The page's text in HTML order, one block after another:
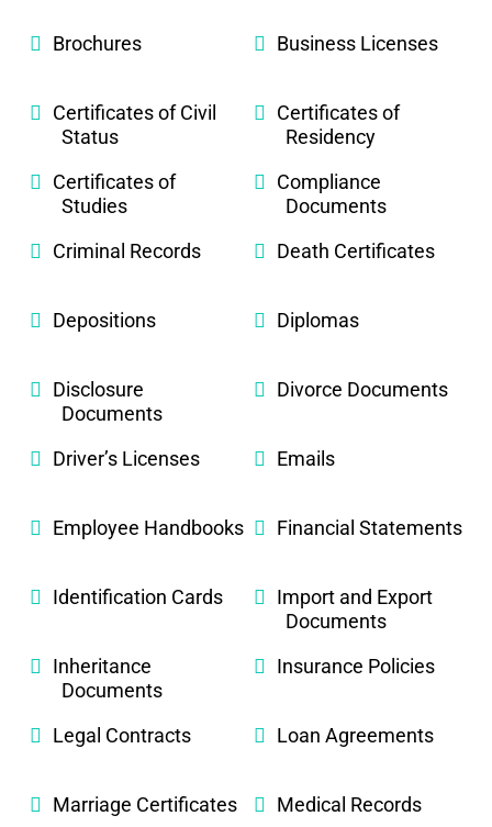
Brochures Business Licenses
Certificates of Civil
Status
Certificates of
Residency
Certificates of
Studies
Compliance
Documents
Criminal Records
Death Certificates
Depositions Diplomas
Disclosure
Documents
Divorce Documents
Driver’s Licenses Emails
Employee Handbooks Financial Statements
Identification Cards
Import and Export
Documents
Inheritance
Documents
Insurance Policies
Legal Contracts Loan Agreements
Marriage Certificates Medical Records